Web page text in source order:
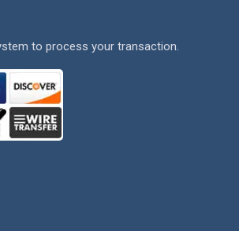
to process your transaction.